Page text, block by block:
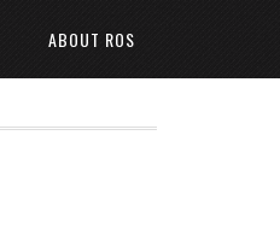
ABOUT ROS